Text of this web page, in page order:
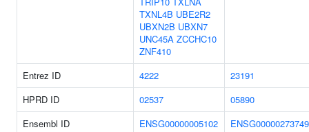
TXNL4B UBE2R2
UBXN2B UBXN7
UNC45A ZCCHC10
ZNF410
Entrez ID 4222
23191
HPRD ID
02537
05890
Ensembl ID
ENSG00000005102
ENSG00000273749